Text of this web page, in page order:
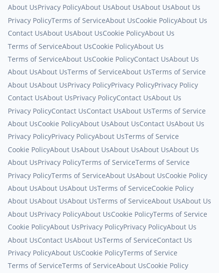
About UsPrivacy PolicyAbout UsAbout UsAbout UsAbout Us
Privacy PolicyTerms of ServiceAbout UsCookie PolicyAbout Us
Contact UsAbout UsAbout UsCookie PolicyAbout Us
Terms of ServiceAbout UsCookie PolicyAbout Us
Terms of ServiceAbout UsCookie PolicyContact UsAbout Us
About UsAbout UsTerms of ServiceAbout UsTerms of Service
About UsAbout UsPrivacy PolicyPrivacy PolicyPrivacy Policy
Contact UsAbout UsPrivacy PolicyContact UsAbout Us
Privacy PolicyContact UsContact UsAbout UsTerms of Service
About UsCookie PolicyAbout UsAbout UsContact UsAbout Us
Privacy PolicyPrivacy PolicyAbout UsTerms of Service
Cookie PolicyAbout UsAbout UsAbout UsAbout UsAbout Us
About UsPrivacy PolicyTerms of ServiceTerms of Service
Privacy PolicyTerms of ServiceAbout UsAbout UsCookie Policy
About UsAbout UsAbout UsTerms of ServiceCookie Policy
About UsAbout UsAbout UsTerms of ServiceAbout UsAbout Us
About UsPrivacy PolicyAbout UsCookie PolicyTerms of Service
Cookie PolicyAbout UsPrivacy PolicyPrivacy PolicyAbout Us
About UsContact UsAbout UsTerms of ServiceContact Us
Privacy PolicyAbout UsCookie PolicyTerms of Service
Terms of ServiceTerms of ServiceAbout UsCookie Policy